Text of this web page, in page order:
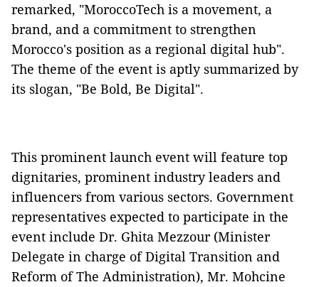
remarked, "MoroccoTech is a movement, a
brand, and a commitment to strengthen
Morocco's position as a regional digital hub".
The theme of the event is aptly summarized by
its slogan, "Be Bold, Be Digital".
This prominent launch event will feature top
dignitaries, prominent industry leaders and
influencers from various sectors. Government
representatives expected to participate in the
event include Dr. Ghita Mezzour (Minister
Delegate in charge of Digital Transition and
Reform of The Administration), Mr. Mohcine